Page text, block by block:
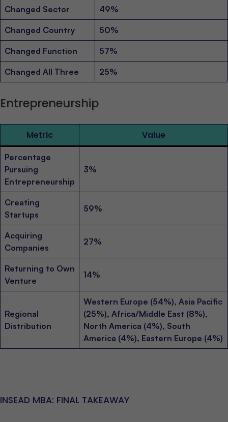
Changed Sector 49%
Changed Country 50%
Changed Function 57%
Changed All Three 25%
Entrepreneurship
Metric Value
Percentage
Pursuing
Entrepreneurship
3%
Creating
Startups
59%
Acquiring
Companies
27%
Returning to Own
Venture
14%
Regional
Distribution
Western Europe (54%), Asia Pacific
(25%), Africa/Middle East (8%),
North America (4%), South
America (4%), Eastern Europe (4%)
INSEAD MBA: FINAL TAKEAWAY